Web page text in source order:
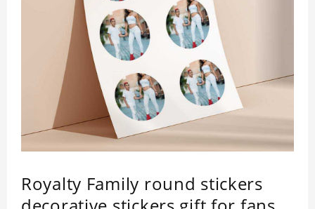
Royalty Family round stickers